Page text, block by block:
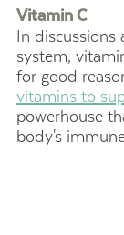
Vitamin C
In
system,
for good
vitamins to
powerhouse
body's